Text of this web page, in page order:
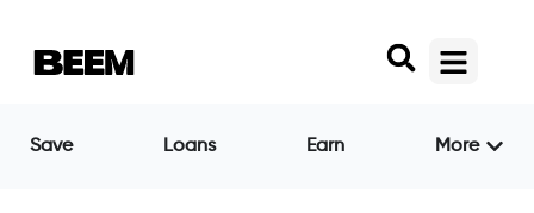
Save Loans Earn More